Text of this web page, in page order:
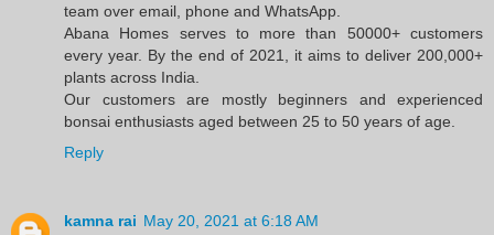
team over email, phone and WhatsApp.
Abana Homes serves to more than 50000+ customers
every year. By the end of 2021, it aims to deliver 200,000+
plants across India.
Our customers are mostly beginners and experienced
bonsai enthusiasts aged between 25 to 50 years of age.
Reply
kamna rai May 20, 2021 at 6:18 AM